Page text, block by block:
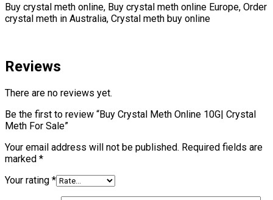
Buy crystal meth online, Buy crystal meth online Europe, Order
crystal meth in Australia, Crystal meth buy online
Reviews
There are no reviews yet.
Be the first to review “Buy Crystal Meth Online 10G| Crystal
Meth For Sale”
Your email address will not be published. Required fields are
marked *
Your rating *